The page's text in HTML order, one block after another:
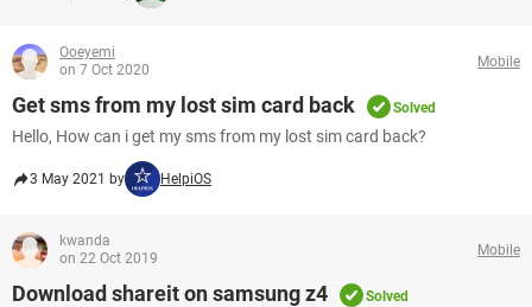
Ooeyemi
on 7 Oct 2020
Mobile
Get sms from my lost sim card back Solved
Hello, How can i get my sms from my lost sim card back?
3 May 2021 by HelpiOS
kwanda
on 22 Oct 2019
Mobile
Download shareit on samsung z4 Solved